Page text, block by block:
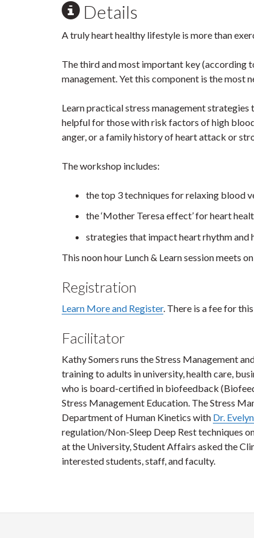
Details
A truly heart healthy lifestyle is more than
The third and most important key (according
management. Yet this component is the most
Learn practical stress management
helpful for those with risk factors of high
anger, or a family history of heart attack or
The workshop includes:
the top 3 techniques for relaxing blood
the ‘Mother Teresa effect’ for heart
strategies that impact heart rhythm
This noon hour Lunch & Learn session meets
Registration
Learn More and Register. There is a fee for
Facilitator
Kathy Somers runs the Stress Management
training to adults in university, health care,
who is board-certified in biofeedback
Stress Management Education. The Stress
Department of Human Kinetics with Dr.
regulation/Non-Sleep Deep Rest techniques
at the University, Student Affairs asked the
interested students, staff, and faculty.